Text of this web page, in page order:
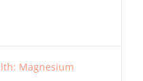
Magnesium